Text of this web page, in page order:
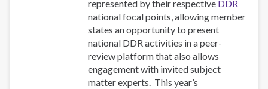
represented by their respective DDR
national focal points, allowing member
states an opportunity to present
national DDR activities in a peer-
review platform that also allows
engagement with invited subject
matter experts. This year’s